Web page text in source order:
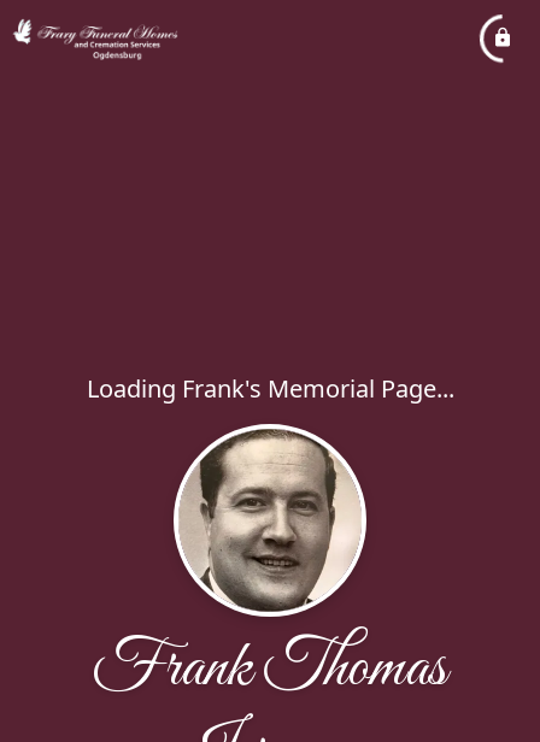
Loading Frank's Memorial Page...
Frank Thomas